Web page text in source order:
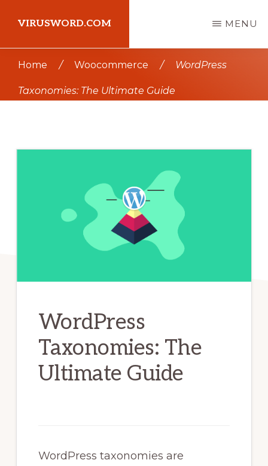
main
content
primary
sidebar
VIRUSWORD.COM MENU
Home / Woocommerce / WordPress
Taxonomies: The Ultimate Guide
WordPress
Taxonomies: The
Ultimate Guide
WordPress taxonomies are